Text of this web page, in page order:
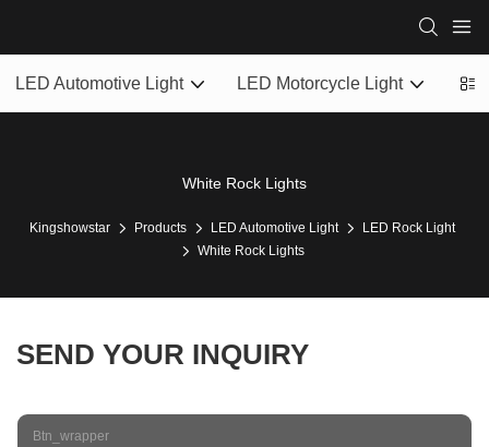
LED Automotive Light LED Motorcycle Light
White Rock Lights
Kingshowstar Products LED Automotive Light
LED Rock Light
White Rock Lights
SEND YOUR INQUIRY
Btn_wrapper